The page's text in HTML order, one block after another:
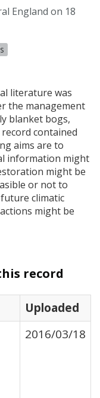
England on 18
literature was
the management
blanket bogs,
contained
aims are to
information might
might be
or not to
climatic
might be
record
Uploaded
2016/03/18